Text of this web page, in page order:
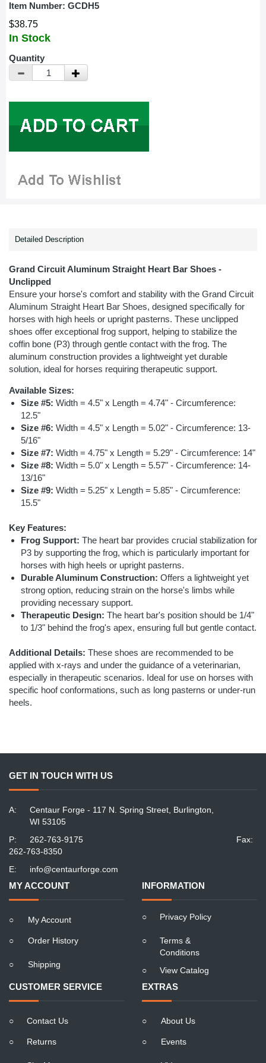
Item Number: GCDH5
$38.75
In Stock
Quantity
Detailed Description
Grand Circuit Aluminum Straight Heart Bar Shoes -
Unclipped
Ensure your horse's comfort and stability with the Grand Circuit
Aluminum Straight Heart Bar Shoes, designed specifically for
horses with high heels or upright pasterns. These unclipped
shoes offer exceptional frog support, helping to stabilize the
coffin bone (P3) through gentle contact with the frog. The
aluminum construction provides a lightweight yet durable
solution, ideal for horses requiring therapeutic support.
Available Sizes:
Size #5: Width = 4.5" x Length = 4.74" - Circumference:
12.5"
Size #6: Width = 4.5" x Length = 5.02" - Circumference: 13-
5/16"
Size #7: Width = 4.75" x Length = 5.29" - Circumference: 14"
Size #8: Width = 5.0" x Length = 5.57" - Circumference: 14-
13/16"
Size #9: Width = 5.25" x Length = 5.85" - Circumference:
15.5"
Key Features:
Frog Support: The heart bar provides crucial stabilization for
P3 by supporting the frog, which is particularly important for
horses with high heels or upright pasterns.
Durable Aluminum Construction: Offers a lightweight yet
strong option, reducing strain on the horse's limbs while
providing necessary support.
Therapeutic Design: The heart bar's position should be 1/4"
to 1/3" behind the frog's apex, ensuring full but gentle contact.
Additional Details: These shoes are recommended to be
applied with x-rays and under the guidance of a veterinarian,
especially in therapeutic scenarios. Ideal for use on horses with
specific hoof conformations, such as long pasterns or under-run
heels.
GET IN TOUCH WITH US
A:
Centaur Forge - 117 N. Spring Street, Burlington,
WI 53105
P:
262-763-9175
Fax:
262-763-8350
E:
info@centaurforge.com
MY ACCOUNT
○ My Account
○ Order History
○ Shipping
INFORMATION
○ Privacy Policy
○
Terms &
Conditions
○
View Catalog
CUSTOMER SERVICE
○ Contact Us
○ Returns
EXTRAS
○ About Us
○ Events